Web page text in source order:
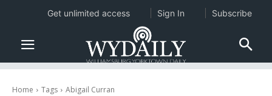
Home Tags Abigail Curran
Get unlimited access Sign In Subscribe